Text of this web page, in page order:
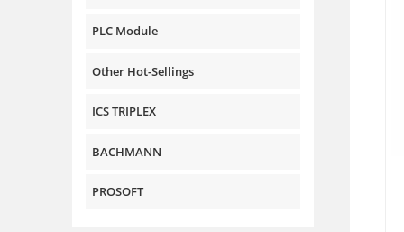
PLC Module
Other Hot-Sellings
ICS TRIPLEX
BACHMANN
PROSOFT